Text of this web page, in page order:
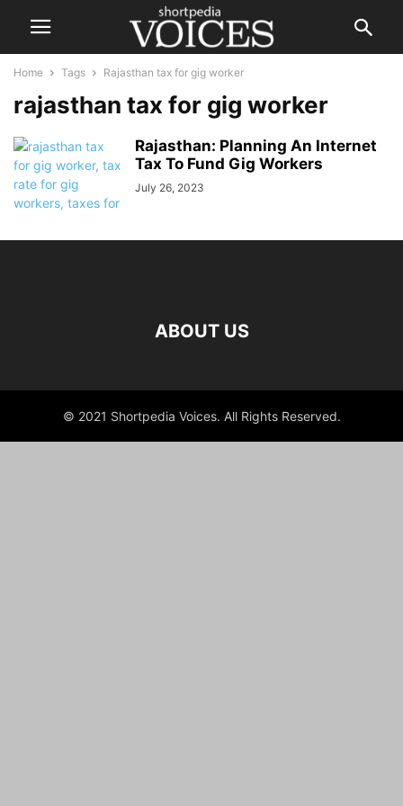
Home Tags Rajasthan tax for gig worker
rajasthan tax for gig worker
Rajasthan: Planning An Internet
Tax To Fund Gig Workers
July 26, 2023
ABOUT US
© 2021 Shortpedia Voices. All Rights Reserved.